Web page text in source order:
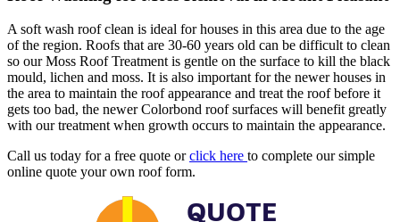
A soft wash roof clean is ideal for houses in this area due to the age
of the region. Roofs that are 30-60 years old can be difficult to clean
so our Moss Roof Treatment is gentle on the surface to kill the black
mould, lichen and moss. It is also important for the newer houses in
the area to maintain the roof appearance and treat the roof before it
gets too bad, the newer Colorbond roof surfaces will benefit greatly
with our treatment when growth occurs to maintain the appearance.
Call us today for a free quote orclick here to complete our simple
online quote your own roof form.